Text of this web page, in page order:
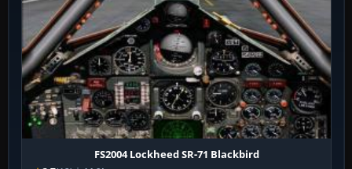
FS2004 Lockheed SR-71 Blackbird